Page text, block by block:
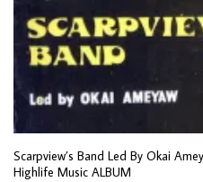
Scarpview’s Band Led By Okai
Highlife Music ALBUM